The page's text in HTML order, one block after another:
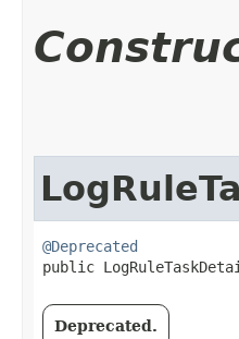
@Deprecated
public
Deprecated.